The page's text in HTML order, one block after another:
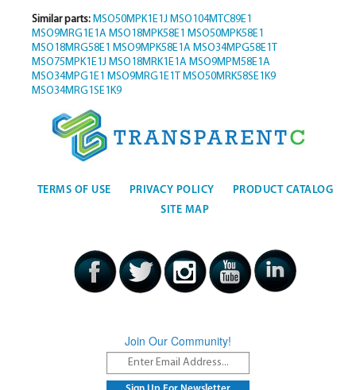
Similar parts: MSO50MPK1E1J MSO104MTC89E1
MSO9MRG1E1A MSO18MPK58E1 MSO50MPK58E1
MSO18MRG58E1 MSO9MPK58E1A MSO34MPG58E1T
MSO75MPK1E1J MSO18MRK1E1A MSO9MPM58E1A
MSO34MPG1E1 MSO9MRG1E1T MSO50MRK58SE1K9
MSO34MRG1SE1K9
TERMS OF USE PRIVACY POLICY
PRODUCT CATALOG
SITE MAP
Join Our Community!